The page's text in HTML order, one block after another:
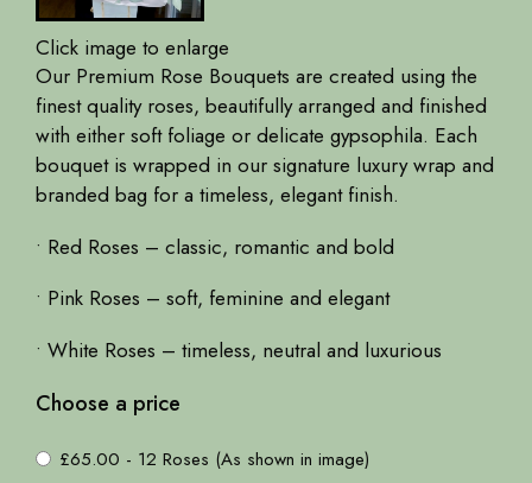
Click image to enlarge
Our Premium Rose Bouquets are created using the
finest quality roses, beautifully arranged and finished
with either soft foliage or delicate gypsophila. Each
bouquet is wrapped in our signature luxury wrap and
branded bag for a timeless, elegant finish.
• Red Roses – classic, romantic and bold
• Pink Roses – soft, feminine and elegant
• White Roses – timeless, neutral and luxurious
Choose a price
£65.00 - 12 Roses (As shown in image)